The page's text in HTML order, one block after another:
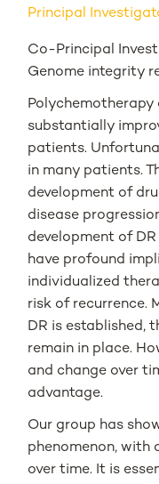
Principal
Co-Principal
Genome integrity
substantially
patients.
in many patients.
development of
disease
development of
have profound
individualized
risk of recurrence.
DR is established,
remain in place.
and change over
advantage.
Our group has
phenomenon, with
over time. It is